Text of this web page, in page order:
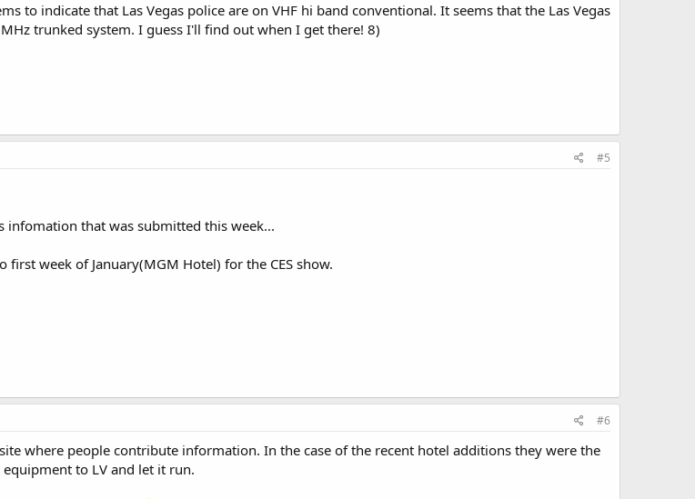
to indicate that Las Vegas police are on VHF hi band conventional. It seems that the Las Vegas
trunked system. I guess I'll find out when I get there! 8)
#5
infomation that was submitted this week...
week of January(MGM Hotel) for the CES show.
#6
where people contribute information. In the case of the recent hotel additions they were the
to LV and let it run.